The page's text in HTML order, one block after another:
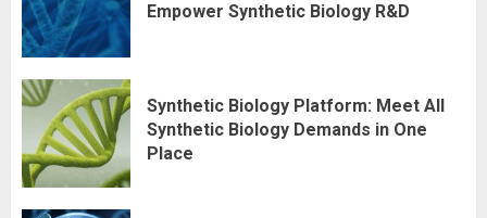
Empower Synthetic Biology R&D
Synthetic Biology Platform: Meet All
Synthetic Biology Demands in One
Place